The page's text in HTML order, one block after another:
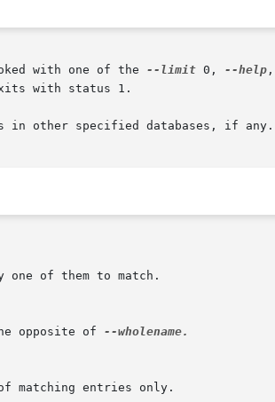
with one of the
--limit 0, --help ,
with status 1.
in other specified databases, if any.
the specified patterns.	This is the opposite of
--wholename.